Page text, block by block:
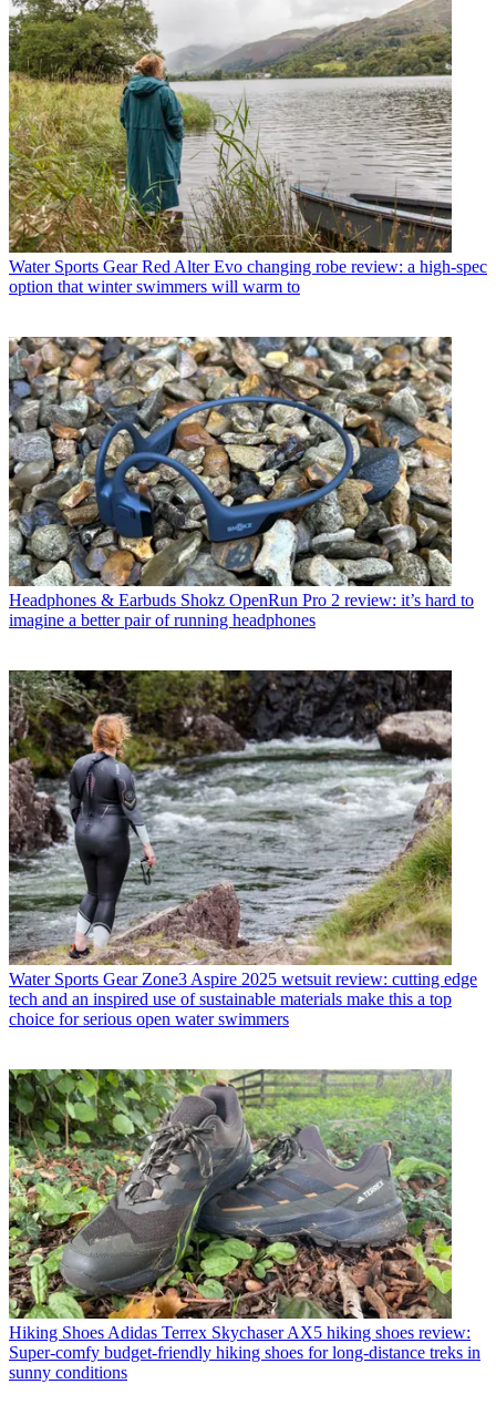
Water Sports Gear Red Alter Evo changing robe review: a high-spec
option that winter swimmers will warm to
Headphones & Earbuds Shokz OpenRun Pro 2 review: it’s hard to
imagine a better pair of running headphones
Water Sports Gear Zone3 Aspire 2025 wetsuit review: cutting edge
tech and an inspired use of sustainable materials make this a top
choice for serious open water swimmers
Hiking Shoes Adidas Terrex Skychaser AX5 hiking shoes review:
Super-comfy budget-friendly hiking shoes for long-distance treks in
sunny conditions